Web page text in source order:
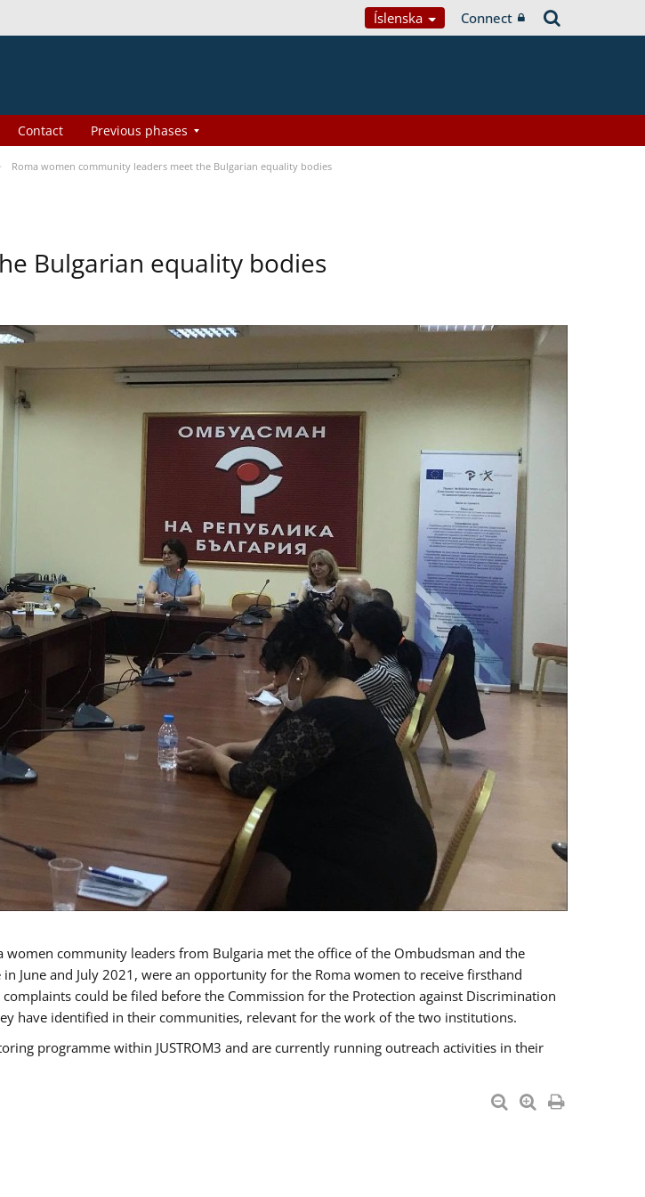
Íslenska Connect
Contact Previous phases
Roma women community leaders meet the Bulgarian equality bodies
Bulgarian equality bodies
women community leaders from Bulgaria met the office of the Ombudsman and the
June and July 2021, were an opportunity for the Roma women to receive firsthand
could be filed before the Commission for the Protection against Discrimination
have identified in their communities, relevant for the work of the two institutions.
programme within JUSTROM3 and are currently running outreach activities in their